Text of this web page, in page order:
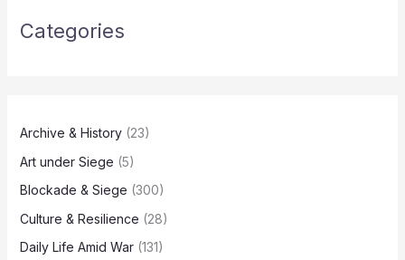
Categories
Archive & History(23)
Art under Siege (5)
Blockade & Siege (300)
Culture & Resilience (28)
Daily Life Amid War(131)